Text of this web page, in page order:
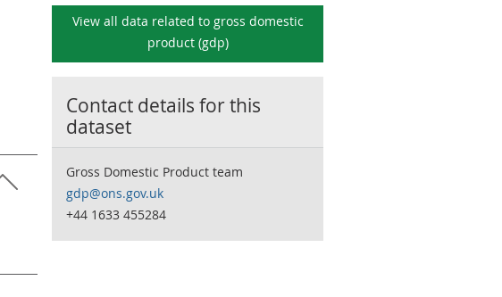
View all data related to gross domestic
product (gdp)
Contact details for this
dataset
Gross Domestic Product team
gdp@ons.gov.uk
+44 1633 455284